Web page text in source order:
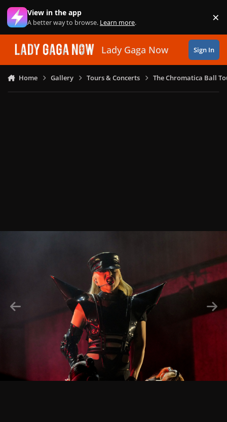
Skip to content
View in the app
A better way to browse. Learn more. ×
Lady Gaga Now Sign In
Home Gallery Tours & Concerts The Chromatica Ball